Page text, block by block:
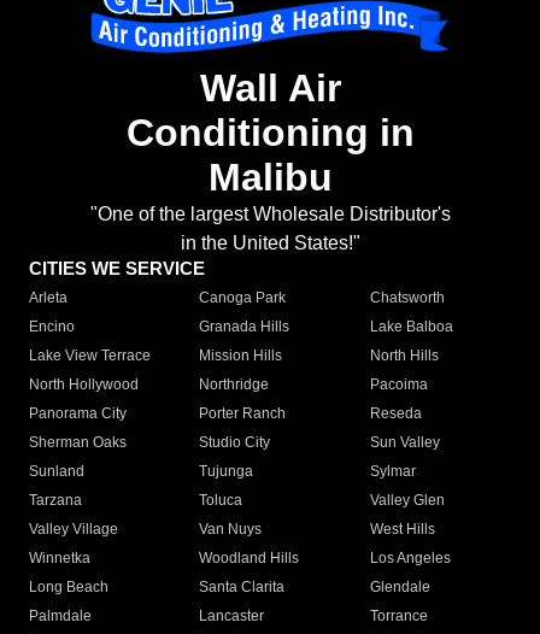
Wall Air
Conditioning in
Malibu
"One of the largest Wholesale Distributor's
in the United States!"
CITIES WE SERVICE
Arleta Canoga Park
Chatsworth
Encino
Granada Hills
Lake Balboa
Lake View Terrace
Mission Hills
North Hills
North Hollywood
Northridge
Pacoima
Panorama City
Porter Ranch
Reseda
Sherman Oaks
Studio City
Sun Valley
Sunland
Tujunga
Sylmar
Tarzana
Toluca
Valley Glen
Valley Village
Van Nuys
West Hills
Winnetka
Woodland Hills
Los Angeles
Long Beach
Santa Clarita
Glendale
Palmdale
Lancaster
Torrance